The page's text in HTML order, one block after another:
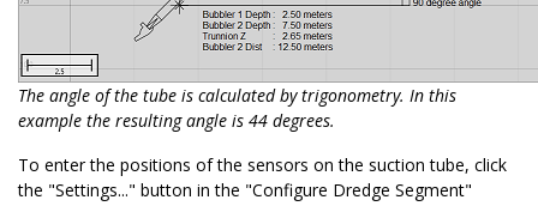
The angle of the tube is calculated by trigonometry. In this
example the resulting angle is 44 degrees.
To enter the positions of the sensors on the suction tube, click
the "Settings..." button in the "Configure Dredge Segment"